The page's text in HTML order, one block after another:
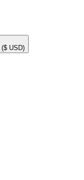
($ USD)